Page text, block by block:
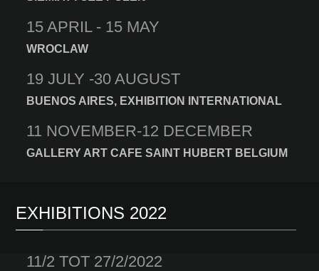
15 APRIL - 15 MAY
WROCLAW
19 JULY -30 AUGUST
BUENOS AIRES, EXHIBITION INTERNATIONAL
11 NOVEMBER-12 DECEMBER
GALLERY ART CAFE SAINT HUBERT BELGIUM
EXHIBITIONS 2022
11/2 TOT 27/2/2022